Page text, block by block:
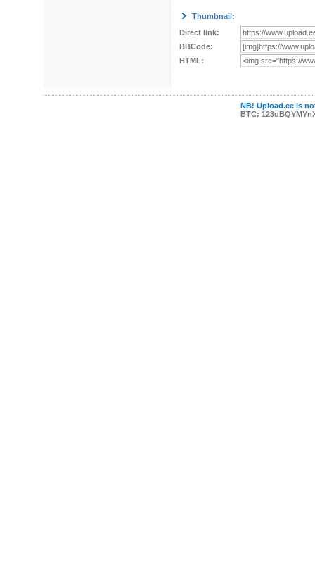
Thumbnail:
Direct link:
BBCode:
HTML:
NB! Upload.ee is
BTC: